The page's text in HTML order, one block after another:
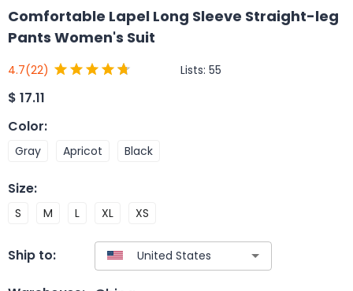
Comfortable Lapel Long Sleeve Straight-leg
Pants Women's Suit
4.7(22) Lists: 55
$ 17.11
Color:
Gray Apricot Black
Size:
S M L XL XS
Ship to: